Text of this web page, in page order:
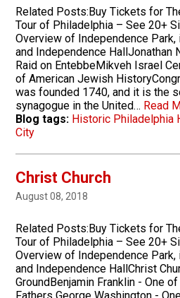
Related Posts:Buy Tickets for
Tour of Philadelphia – See 20+
Overview of Independence
and Independence HallJonathan
Raid on EntebbeMikveh Israel
of American Jewish
was founded 1740, and it is the
synagogue in the United… Read
Blog tags: Historic Philadelphia
City
Christ Church
August 08, 2018
Related Posts:Buy Tickets for
Tour of Philadelphia – See 20+
Overview of Independence
and Independence HallChrist
GroundBenjamin Franklin - One
Fathers George Washington -